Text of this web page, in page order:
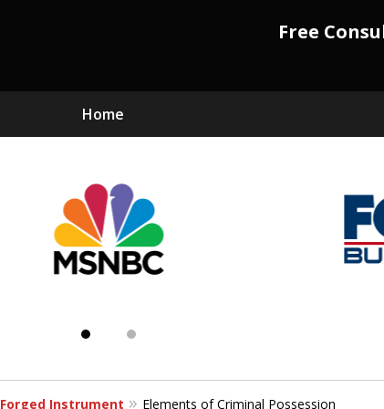
Free
Home
Substitute for
Knowledge
Instrument Elements of Criminal Possession